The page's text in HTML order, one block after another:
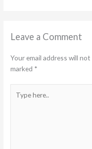
Leave a Comment
Your email address will
marked *
here..